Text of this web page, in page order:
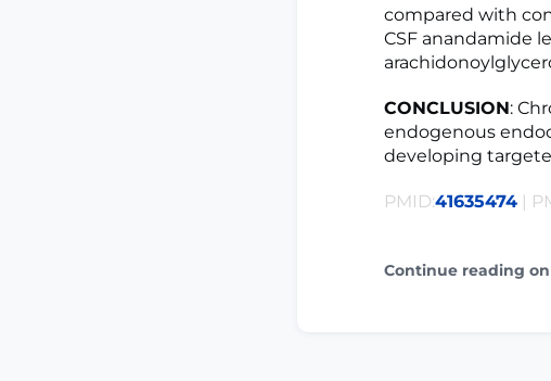
compared with
CSF anandamide
CONCLUSION:
endogenous
developing
PMID:41635474 |
Continue reading